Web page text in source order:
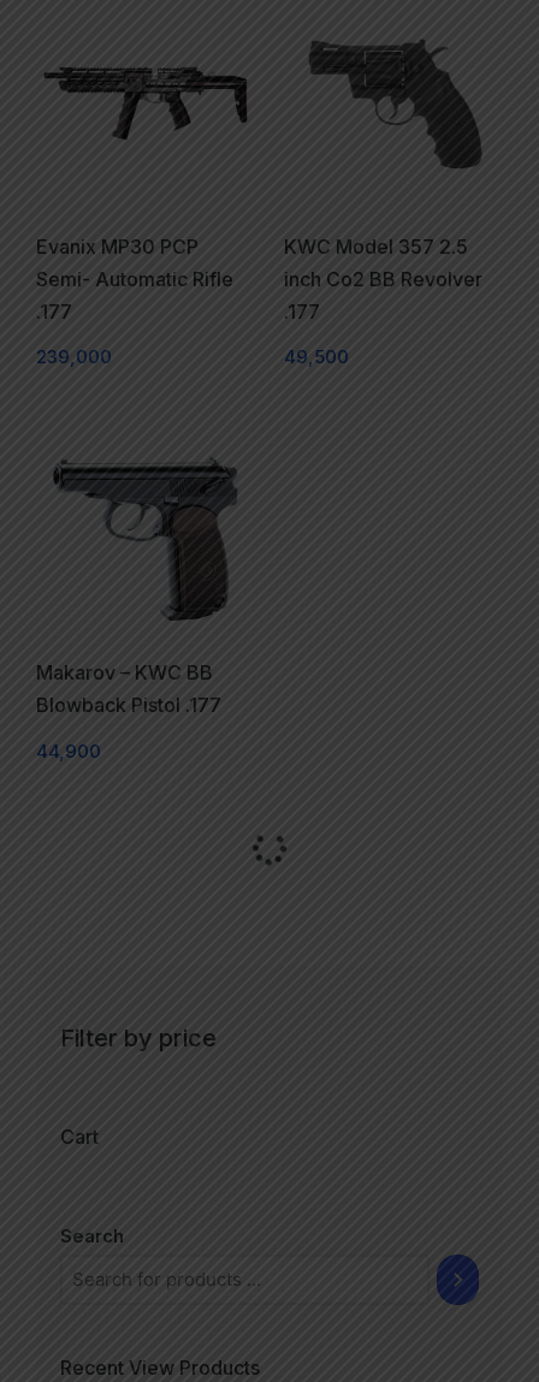
Evanix MP30 PCP
Semi- Automatic Rifle
.177
239,000
KWC Model 357 2.5
inch Co2 BB Revolver
.177
49,500
Makarov – KWC BB
Blowback Pistol .177
44,900
Filter by price
Cart
Search
Recent View Products